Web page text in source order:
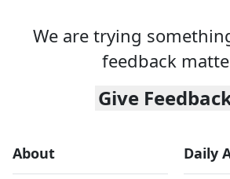
We are trying
feedback
Give
About Daily